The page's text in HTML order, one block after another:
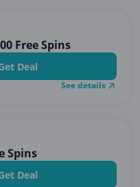
Free Spins
Deal
See details
Spins
Deal